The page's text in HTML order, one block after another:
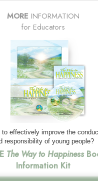
MORE INFORMATION
for Educators
to effectively improve the
responsibility of young people?
The Way to Happiness
Information Kit